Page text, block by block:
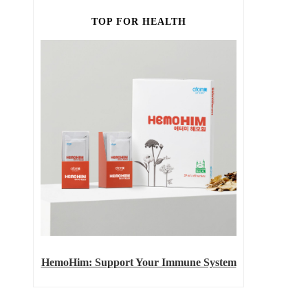
TOP FOR HEALTH
HemoHim: Support Your Immune System